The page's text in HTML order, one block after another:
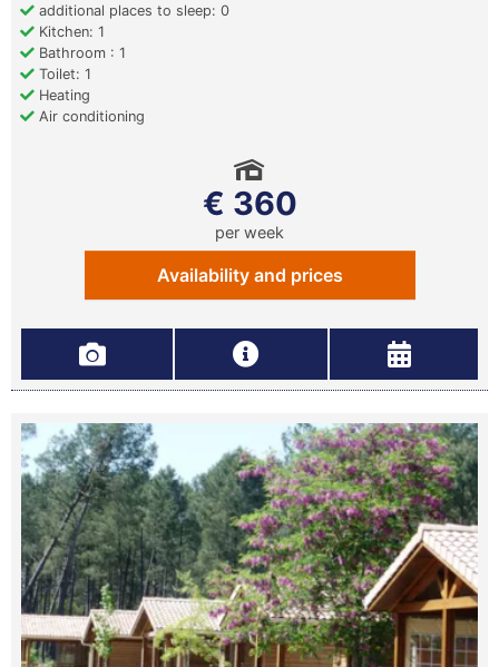
additional places to sleep: 0
Kitchen: 1
Bathroom : 1
Toilet: 1
Heating
Air conditioning
€ 360
per week
Availability and prices